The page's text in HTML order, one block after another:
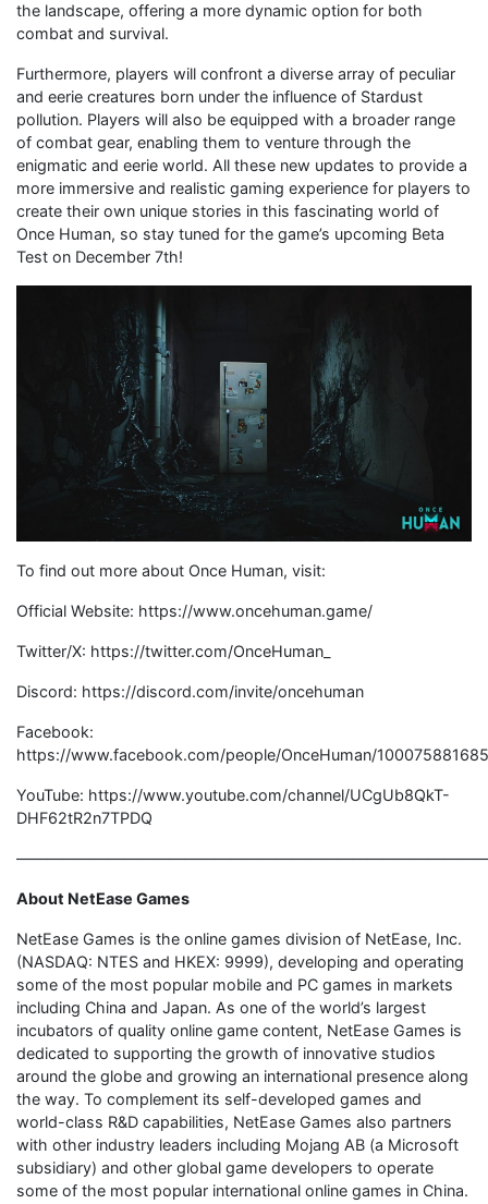
the landscape, offering a more dynamic option for both
combat and survival.
Furthermore, players will confront a diverse array of peculiar
and eerie creatures born under the influence of Stardust
pollution. Players will also be equipped with a broader range
of combat gear, enabling them to venture through the
enigmatic and eerie world. All these new updates to provide a
more immersive and realistic gaming experience for players to
create their own unique stories in this fascinating world of
Once Human, so stay tuned for the game’s upcoming Beta
Test on December 7th!
To find out more about Once Human, visit:
Official Website: https://www.oncehuman.game/
Twitter/X: https://twitter.com/OnceHuman_
Discord: https://discord.com/invite/oncehuman
Facebook:
https://www.facebook.com/people/OnceHuman/
YouTube: https://www.youtube.com/channel/UCgUb8QkT-
DHF62tR2n7TPDQ
About NetEase Games
NetEase Games is the online games division of NetEase, Inc.
(NASDAQ: NTES and HKEX: 9999), developing and operating
some of the most popular mobile and PC games in markets
including China and Japan. As one of the world’s largest
incubators of quality online game content, NetEase Games is
dedicated to supporting the growth of innovative studios
around the globe and growing an international presence along
the way. To complement its self-developed games and
world-class R&D capabilities, NetEase Games also partners
with other industry leaders including Mojang AB (a Microsoft
subsidiary) and other global game developers to operate
some of the most popular international online games in China.